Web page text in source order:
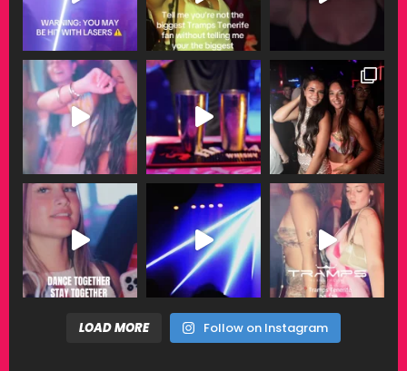
LOAD MORE Follow on Instagram